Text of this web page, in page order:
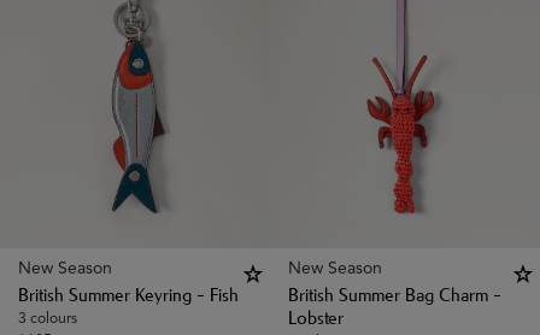
New Season
British Summer Keyring - Fish
3 colours
New Season
British Summer Bag Charm -
Lobster